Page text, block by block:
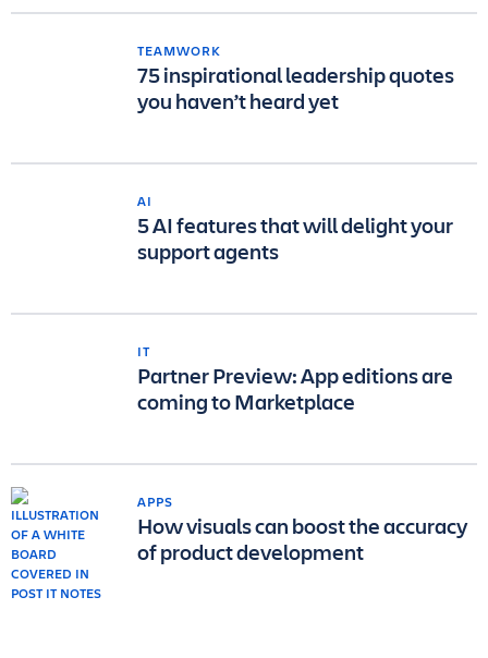
TEAMWORK
75 inspirational leadership quotes
you haven’t heard yet
AI
5 AI features that will delight your
support agents
IT
Partner Preview: App editions are
coming to Marketplace
APPS
How visuals can boost the accuracy
of product development